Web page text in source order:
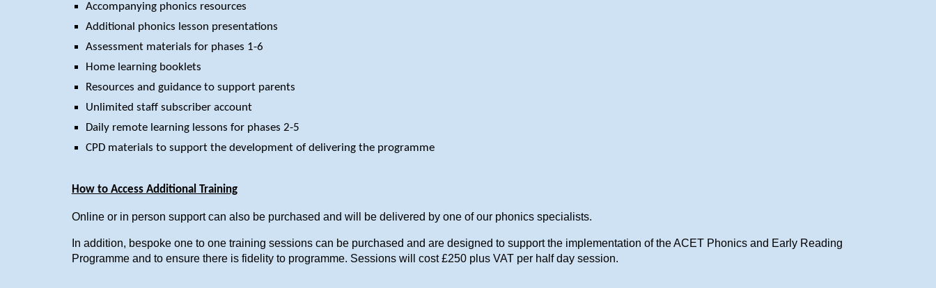
Accompanying phonics resources
Additional phonics lesson presentations
Assessment materials for phases 1-6
Home learning booklets
Resources and guidance to support parents
Unlimited staff subscriber account
Daily remote learning lessons for phases 2-5
CPD materials to support the development of delivering the programme
How to Access Additional Training
Online or in person support can also be purchased and will be delivered by one of our phonics specialists.
In addition, bespoke one to one training sessions can be purchased and are designed to support the implementation of the ACET Phonics and Early Reading
Programme and to ensure there is fidelity to programme. Sessions will cost £250 plus VAT per half day session.